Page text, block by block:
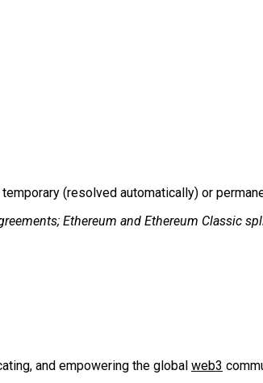
(resolved automatically) or
Ethereum and Ethereum Classic
and empowering the global web3